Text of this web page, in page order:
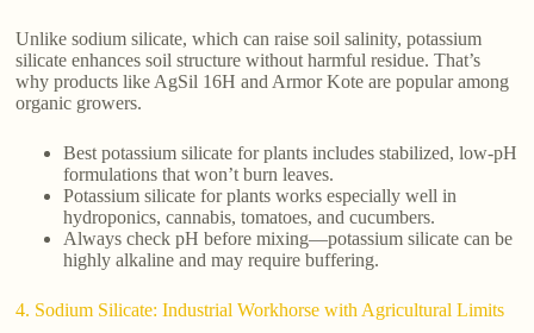
Unlike sodium silicate, which can raise soil salinity, potassium
silicate enhances soil structure without harmful residue. That’s
why products like AgSil 16H and Armor Kote are popular among
organic growers.
Best potassium silicate for plants includes stabilized, low-pH
formulations that won’t burn leaves.
Potassium silicate for plants works especially well in
hydroponics, cannabis, tomatoes, and cucumbers.
Always check pH before mixing—potassium silicate can be
highly alkaline and may require buffering.
4. Sodium Silicate: Industrial Workhorse with Agricultural Limits